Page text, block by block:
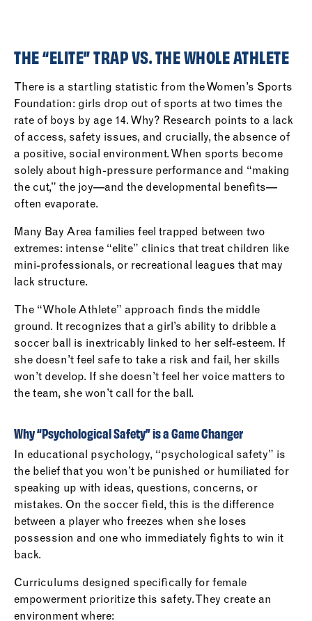
THE “ELITE” TRAP VS. THE WHOLE ATHLETE
There is a startling statistic from the Women’s Sports
Foundation: girls drop out of sports at two times the
rate of boys by age 14. Why? Research points to a lack
of access, safety issues, and crucially, the absence of
a positive, social environment. When sports become
solely about high-pressure performance and “making
the cut,” the joy—and the developmental benefits—
often evaporate.
Many Bay Area families feel trapped between two
extremes: intense “elite” clinics that treat children like
mini-professionals, or recreational leagues that may
lack structure.
The “Whole Athlete” approach finds the middle
ground. It recognizes that a girl’s ability to dribble a
soccer ball is inextricably linked to her self-esteem. If
she doesn’t feel safe to take a risk and fail, her skills
won’t develop. If she doesn’t feel her voice matters to
the team, she won’t call for the ball.
Why “Psychological Safety” is a Game Changer
In educational psychology, “psychological safety” is
the belief that you won’t be punished or humiliated for
speaking up with ideas, questions, concerns, or
mistakes. On the soccer field, this is the difference
between a player who freezes when she loses
possession and one who immediately fights to win it
back.
Curriculums designed specifically for female
empowerment prioritize this safety. They create an
environment where: